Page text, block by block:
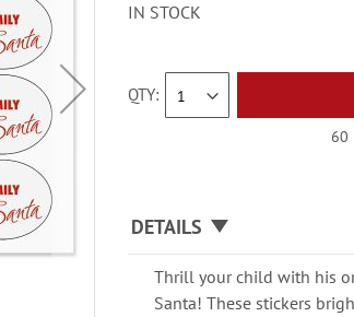
IN STOCK
QTY
60
DETAILS
Thrill your child with his
Santa! These stickers